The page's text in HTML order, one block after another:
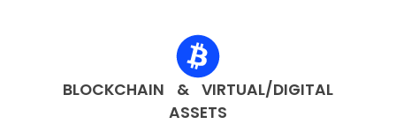
BLOCKCHAIN & VIRTUAL/DIGITAL
ASSETS